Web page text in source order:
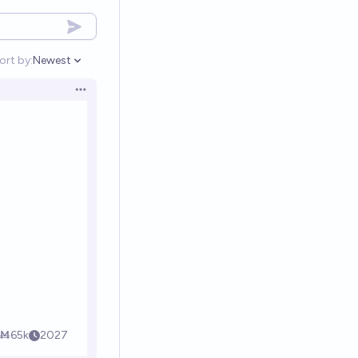
by:
Open options
Newest
Open options